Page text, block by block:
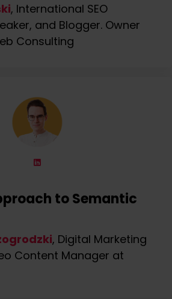
, International SEO
and Blogger. Owner
Consulting
to Semantic
, Digital Marketing
Content Manager at